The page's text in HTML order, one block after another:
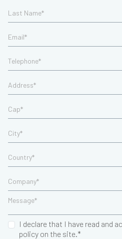
I declare that I have read and
policy on the site.*